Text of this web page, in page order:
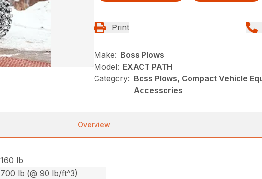
Print
Make: Boss Plows
Model: EXACT PATH
Category: Boss Plows, Compact Vehicle
Accessories
Overview
160 lb
700 lb (@ 90 lb/ft^3)